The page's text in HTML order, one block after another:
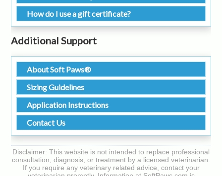
How do I use a gift certificate?
Additional Support
About Soft Paws®
Sizing Guidelines
Application Instructions
Contact Us
Disclaimer: This website is not intended to replace professional
consultation, diagnosis, or treatment by a licensed veterinarian.
If you require any veterinary related advice, contact your